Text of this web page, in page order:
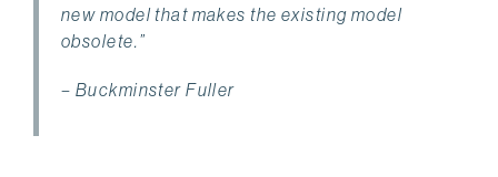
new model that makes the existing model
obsolete.”
– Buckminster Fuller